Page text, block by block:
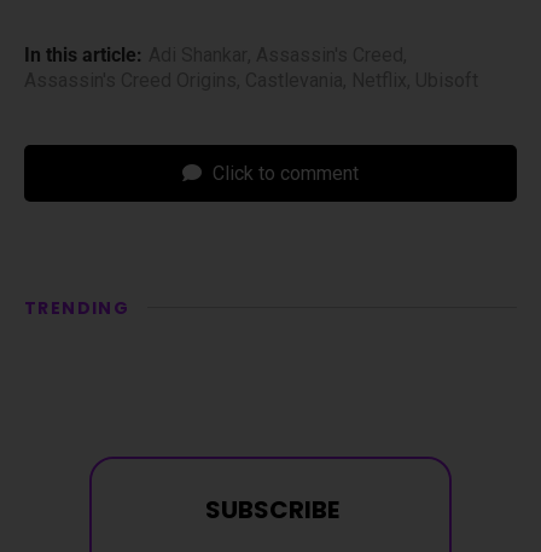
In this article:
Click to comment
TRENDING
SUBSCRIBE